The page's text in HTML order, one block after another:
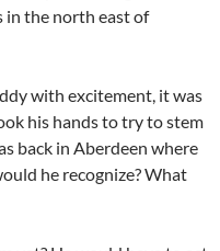
in the north east of
with excitement, it was
his hands to try to stem
back in Aberdeen where
he recognize? What